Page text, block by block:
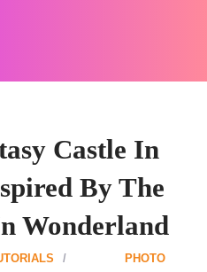
Castle In
By The
Wonderland
PHOTO